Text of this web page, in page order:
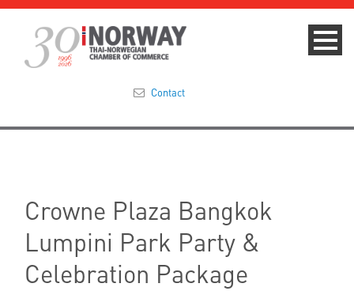
Membership
Events & News
Contact
Crowne Plaza Bangkok
Lumpini Park Party &
Celebration Package